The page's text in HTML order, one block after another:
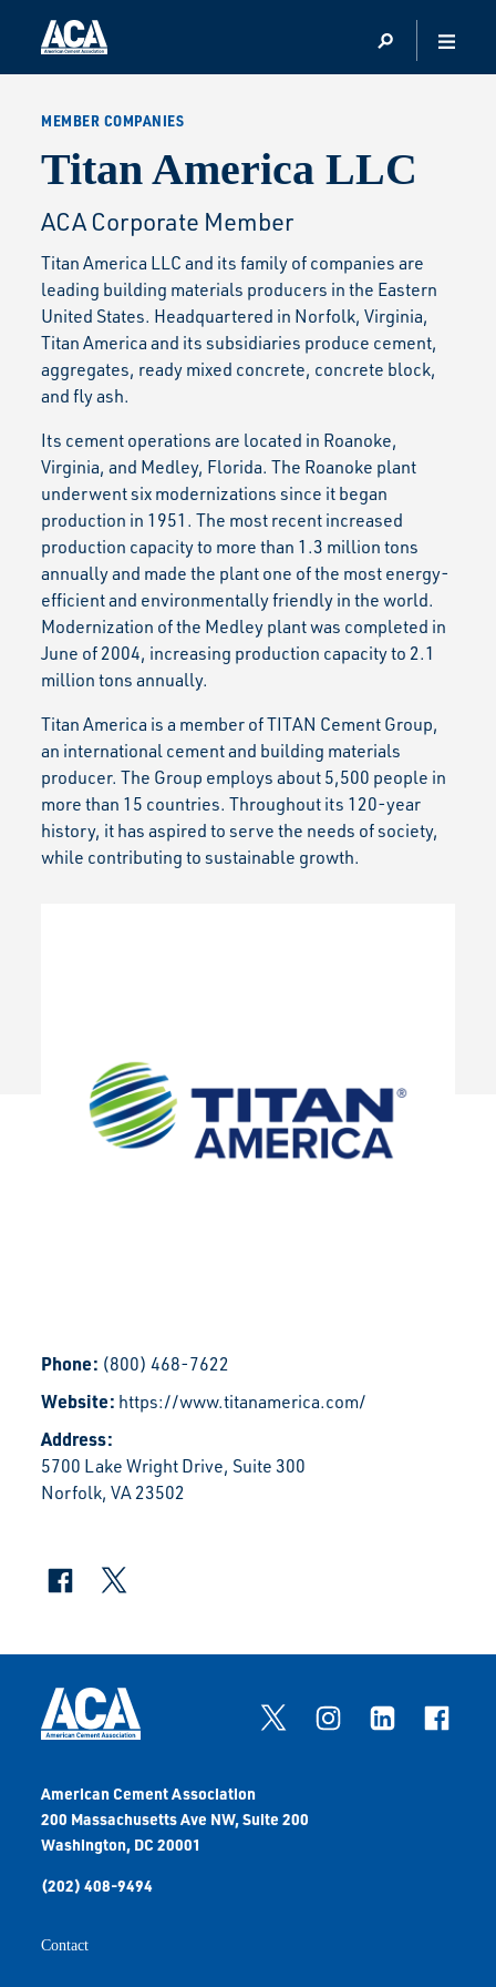
MEMBER COMPANIES
Titan America LLC
ACA Corporate Member
Titan America LLC and its family of companies are
leading building materials producers in the Eastern
United States. Headquartered in Norfolk, Virginia,
Titan America and its subsidiaries produce cement,
aggregates, ready mixed concrete, concrete block,
and fly ash.
Its cement operations are located in Roanoke,
Virginia, and Medley, Florida. The Roanoke plant
underwent six modernizations since it began
production in 1951. The most recent increased
production capacity to more than 1.3 million tons
annually and made the plant one of the most energy-
efficient and environmentally friendly in the world.
Modernization of the Medley plant was completed in
June of 2004, increasing production capacity to 2.1
million tons annually.
Titan America is a member of TITAN Cement Group,
an international cement and building materials
producer. The Group employs about 5,500 people in
more than 15 countries. Throughout its 120-year
history, it has aspired to serve the needs of society,
while contributing to sustainable growth.
Phone: (800) 468-7622
Website: https://www.titanamerica.com/
Address:
5700 Lake Wright Drive, Suite 300
Norfolk, VA 23502
American Cement Association
200 Massachusetts Ave NW, Suite 200
Washington, DC 20001
(202) 408-9494
Contact